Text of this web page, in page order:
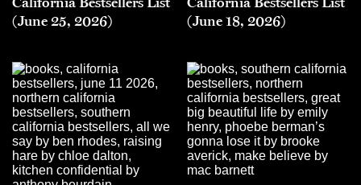
(June 25, 2026)
(June 18, 2026)